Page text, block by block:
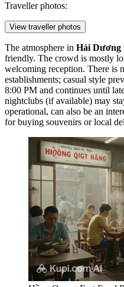
Traveller photos:
View traveller photos
The atmosphere in Hải Dương
friendly. The crowd is mostly
welcoming reception. There is
establishments; casual style
8:00 PM and continues until
nightclubs (if available) may
operational, can also be an
for buying souvenirs or local